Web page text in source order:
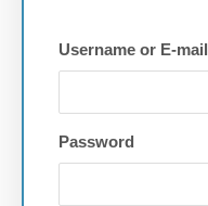
Username or E-mail
Password